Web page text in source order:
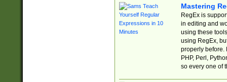
Mastering
RegEx is
in editing and
using these
using RegEx,
properly before.
PHP, Perl,
so every one of